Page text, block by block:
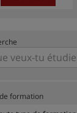
formation